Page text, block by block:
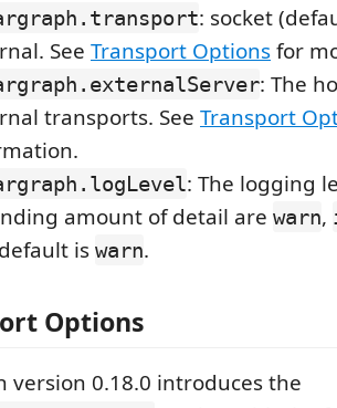
: socket
See Transport Optionsfor
: The
transports. See Transport
: The logging
amount of detail are warn,
is warn.
Options
version 0.18.0 introduces the